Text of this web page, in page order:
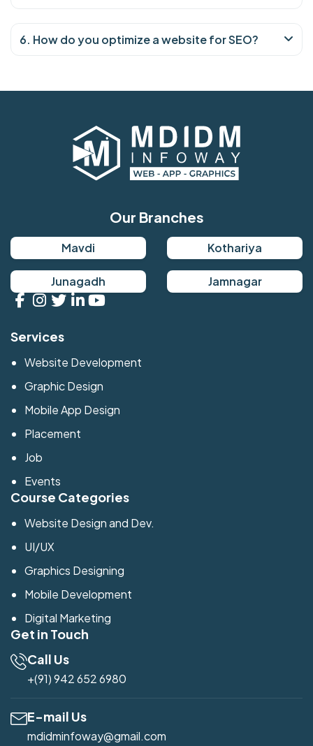
6. How do you optimize a website for SEO?
Our Branches
Mavdi Kothariya
Junagadh Jamnagar
Services
Website Development
Graphic Design
Mobile App Design
Placement
Job
Events
Course Categories
Website Design and Dev.
UI/UX
Graphics Designing
Mobile Development
Digital Marketing
Get in Touch
Call Us
+(91) 942 652 6980
E-mail Us
mdidminfoway@gmail.com